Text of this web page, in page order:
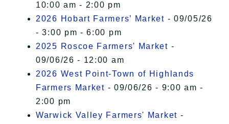
10:00 am - 2:00 pm
2026 Hobart Farmers’ Market - 09/05/26
- 3:00 pm - 6:00 pm
2025 Roscoe Farmers' Market -
09/06/26 - 12:00 am
2026 West Point-Town of Highlands
Farmers Market - 09/06/26 - 9:00 am -
2:00 pm
Warwick Valley Farmers' Market -